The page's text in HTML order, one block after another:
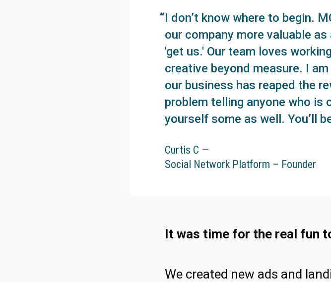
I don’t know where to begin.
our company more valuable
'get us.' Our team loves
creative beyond measure. I
our business has reaped the
problem telling anyone who is
yourself some as well. You’ll
Curtis C —
Social Network Platform – Founder
It was time for the real fun
We created new ads and